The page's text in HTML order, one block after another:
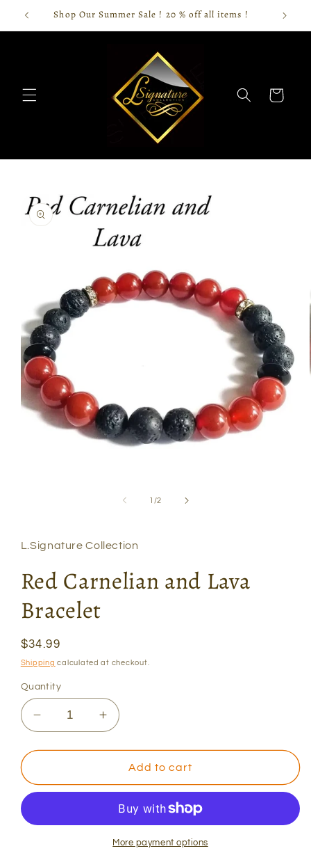
Skip toShop Our Summer Sale ! 20 % off all items !
Cart
Skip to
product
information
1 /of
2
L.Signature Collection
Red Carnelian and Lava
Bracelet
Regular
price
$34.99
Shipping calculated at checkout.
Quantity
Decrease
quantity
for
Carnelian
Bracelet
Increase
quantity
for
Carnelian
Lava
Bracelet
Add to cart
More payment options